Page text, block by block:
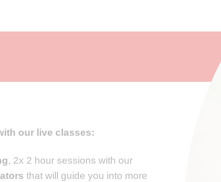
our live classes:
, 2x 2 hour sessions with our
that will guide you into more